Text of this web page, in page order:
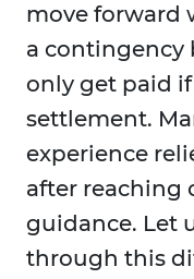
move forward
a contingency
only get paid if
settlement.
experience
after reaching
guidance. Let
through this